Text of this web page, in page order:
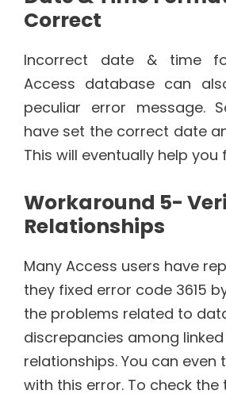
Correct
Incorrect date & time
Access database can
peculiar error message.
have set the correct date
This will eventually help you
Workaround 5-
Relationships
Many Access users have
they fixed error code 3615
the problems related to
discrepancies among
relationships. You can even
with this error. To check the